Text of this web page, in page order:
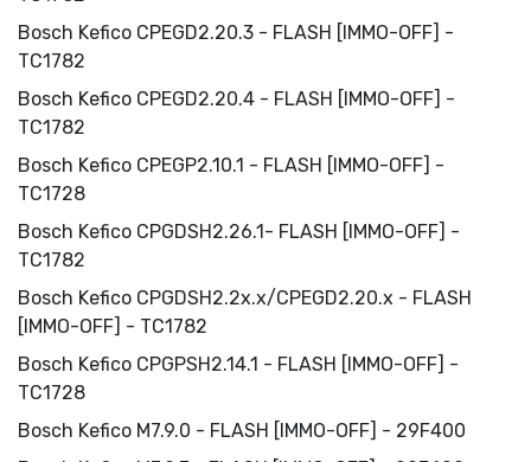
Bosch Kefico CPEGD2.20.3 - FLASH [IMMO-OFF] -
TC1782
Bosch Kefico CPEGD2.20.4 - FLASH [IMMO-OFF] -
TC1782
Bosch Kefico CPEGP2.10.1 - FLASH [IMMO-OFF] -
TC1728
Bosch Kefico CPGDSH2.26.1- FLASH [IMMO-OFF] -
TC1782
Bosch Kefico CPGDSH2.2x.x/CPEGD2.20.x - FLASH
[IMMO-OFF] - TC1782
Bosch Kefico CPGPSH2.14.1 - FLASH [IMMO-OFF] -
TC1728
Bosch Kefico M7.9.0 - FLASH [IMMO-OFF] - 29F400